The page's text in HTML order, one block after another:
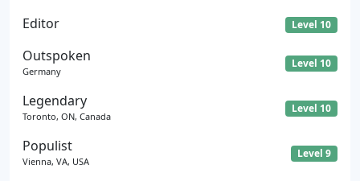
Editor Level 10
Outspoken
Germany
Level 10
Legendary
Toronto, ON, Canada
Level 10
Populist
Vienna, VA, USA
Level 9